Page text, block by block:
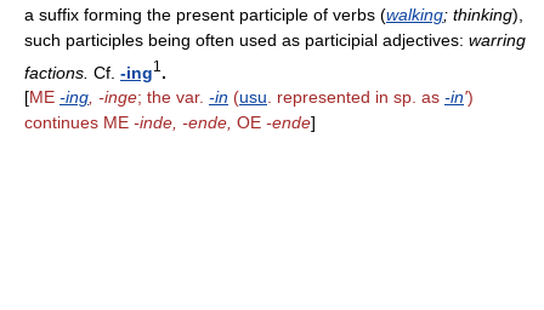
a suffix forming the present participle of verbs (walking; thinking),
such participles being often used as participial adjectives: warring
factions. Cf. -ing1 .
[ME -ing, -inge; the var. -in (usu. represented in sp. as -in')
continues ME -inde, -ende, OE -ende]